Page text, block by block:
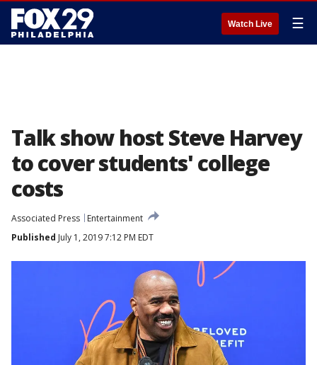
Watch Live ☰
Talk show host Steve Harvey
to cover students' college
costs
Associated Press
Entertainment
Published July 1, 2019 7:12 PM EDT